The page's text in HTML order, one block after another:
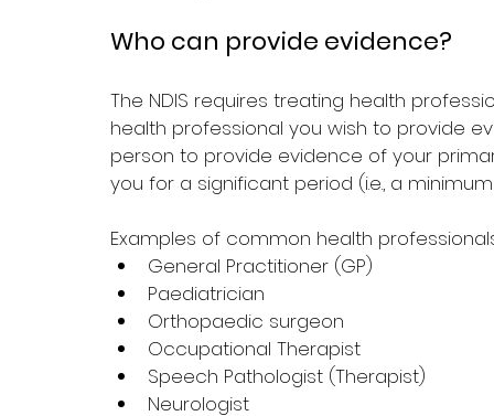
Who can provide evidence?
The NDIS requires treating health
health professional you wish to provide
person to provide evidence of your
you for a significant period (i.e., a
Examples of common health
General Practitioner (GP)
Paediatrician
Orthopaedic surgeon
Occupational Therapist
Speech Pathologist (Therapist)
Neurologist